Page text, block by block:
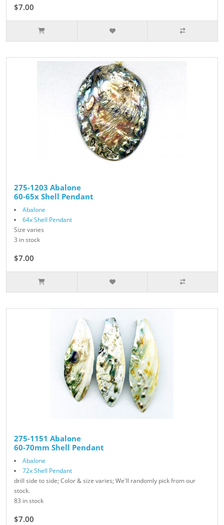
$7.00
275-1203 Abalone
60-65x Shell Pendant
Abalone
64x Shell Pendant
Size varies
3 in stock
$7.00
275-1151 Abalone
60-70mm Shell Pendant
Abalone
72x Shell Pendant
drill side to side; Color & size varies; We'll randomly pick from our
stock.
83 in stock
$7.00